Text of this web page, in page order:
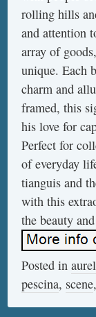
rolling hills
and attention
array of
unique. Each
charm and
framed, this
his love for
Perfect for
of everyday
tianguis and
with this
the beauty
Posted in
pescina, scene